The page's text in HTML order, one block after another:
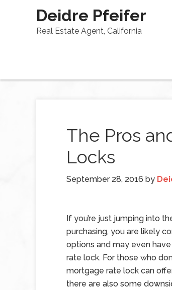
Deidre Pfeifer
Real Estate Agent, California
The Pros
Locks
September 28, 2016 by
If you’re just jumping into
purchasing, you are likely
options and may even
rate lock. For those who
mortgage rate lock can
there are also some